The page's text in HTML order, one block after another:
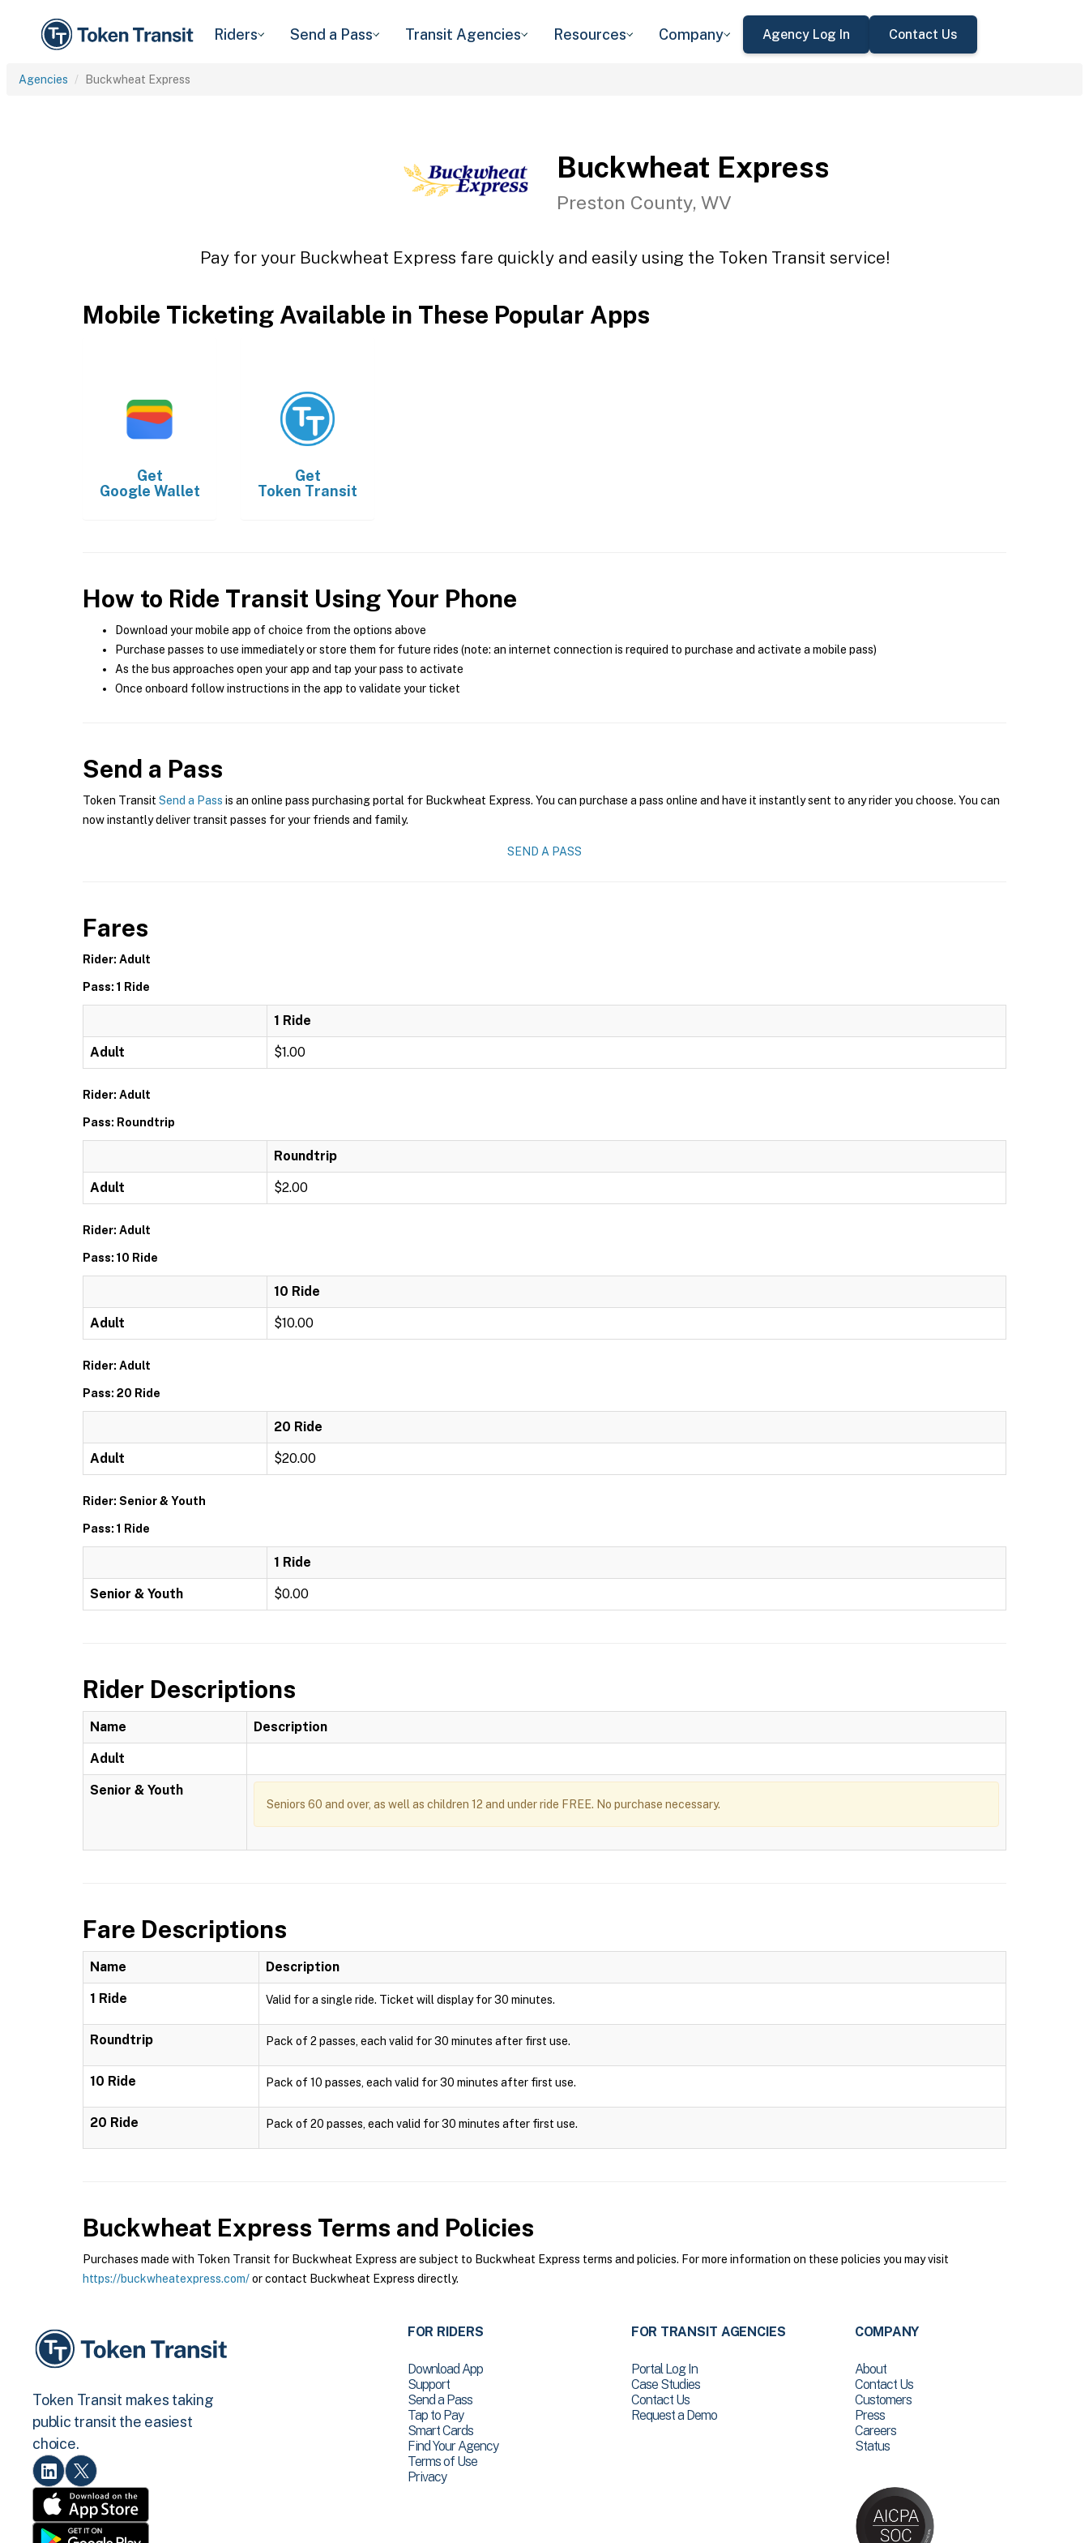
Riders Send a Pass Transit Agencies Resources Company Agency Log In Contact Us
Agencies Buckwheat Express
Buckwheat Express
Preston County, WV
Pay for your Buckwheat Express fare quickly and easily using the Token Transit service!
Mobile Ticketing Available in These Popular Apps
Get
Google Wallet
Get
Token Transit
How to Ride Transit Using Your Phone
Download your mobile app of choice from the options above
Purchase passes to use immediately or store them for future rides (note: an internet connection is required to purchase and activate a mobile pass)
As the bus approaches open your app and tap your pass to activate
Once onboard follow instructions in the app to validate your ticket
Send a Pass
Token Transit Send a Pass is an online pass purchasing portal for Buckwheat Express. You can purchase a pass online and have it instantly sent to any rider you choose. You can
now instantly deliver transit passes for your friends and family.
SEND A PASS
Fares
Rider: Adult
Pass: 1 Ride
1 Ride
Adult $1.00
Rider: Adult
Pass: Roundtrip
Roundtrip
Adult $2.00
Rider: Adult
Pass: 10 Ride
10 Ride
Adult $10.00
Rider: Adult
Pass: 20 Ride
20 Ride
Adult $20.00
Rider: Senior & Youth
Pass: 1 Ride
1 Ride
Senior & Youth $0.00
Rider Descriptions
Name Description
Adult
Senior & Youth
Seniors 60 and over, as well as children 12 and under ride FREE. No purchase necessary.
Fare Descriptions
Name Description
1 Ride Valid for a single ride. Ticket will display for 30 minutes.
Roundtrip Pack of 2 passes, each valid for 30 minutes after first use.
10 Ride Pack of 10 passes, each valid for 30 minutes after first use.
20 Ride Pack of 20 passes, each valid for 30 minutes after first use.
Buckwheat Express Terms and Policies
Purchases made with Token Transit for Buckwheat Express are subject to Buckwheat Express terms and policies. For more information on these policies you may visit
https://buckwheatexpress.com/or contact Buckwheat Express directly.
Token Transit makes taking
public transit the easiest
choice.
FOR RIDERS
Download App
Support
Send a Pass
Tap to Pay
Smart Cards
Find Your Agency
Terms of Use
Privacy
FOR TRANSIT AGENCIES
Portal Log In
Case Studies
Contact Us
Request a Demo
COMPANY
About
Contact Us
Customers
Press
Careers
Status